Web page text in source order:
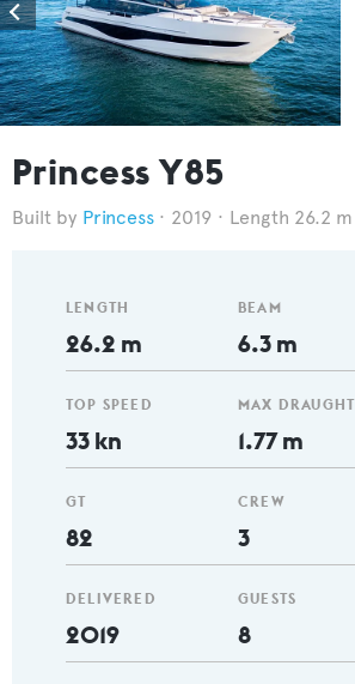
Princess Y85
Princess 2019 Length 26.2 m
LENGTH
26.2 m
TOP SPEED
33 kn
GT
82
DELIVERED
2019
BEAM
6.3 m
MAX DRAUGHT
1.77 m
CREW
3
GUESTS
8